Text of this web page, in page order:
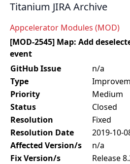
Titanium JIRA Archive
Appcelerator Modules (MOD)
[MOD-2545] Map: Add
event
GitHub Issue
n/a
Type
Priority
Medium
Status
Closed
Resolution
Fixed
Resolution Date
2019-10-
Affected Version/s
n/a
Fix Version/s
Release